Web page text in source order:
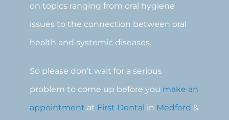
on topics ranging from oral hygiene
issues to the connection between oral
health and systemic diseases.
So please don’t wait for a serious
problem to come up before you make an
appointment at First Dental in Medford &